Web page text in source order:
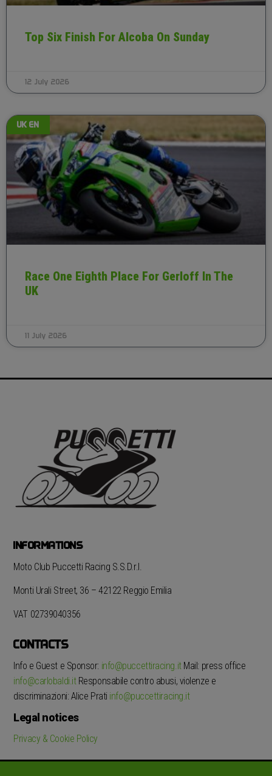
Top Six Finish For Alcoba On Sunday
12 July 2026
UK EN
Race One Eighth Place For Gerloff In The
UK
11 July 2026
INFORMATIONS
Moto Club Puccetti Racing S.S.D.r.l.
Monti Urali Street, 36 – 42122 Reggio Emilia
VAT 02739040356
CONTACTS
Info e Guest e Sponsor: info@puccettiracing.itMail: press office
info@carlobaldi.itResponsabile contro abusi, violenze e
discriminazioni: Alice Prati info@puccettiracing.it
Legal notices
Privacy & Cookie Policy